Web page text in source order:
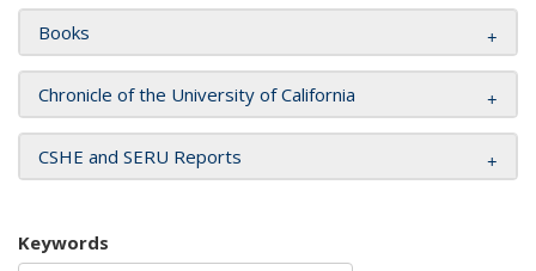
Books
Chronicle of the University of California
CSHE and SERU Reports
Keywords